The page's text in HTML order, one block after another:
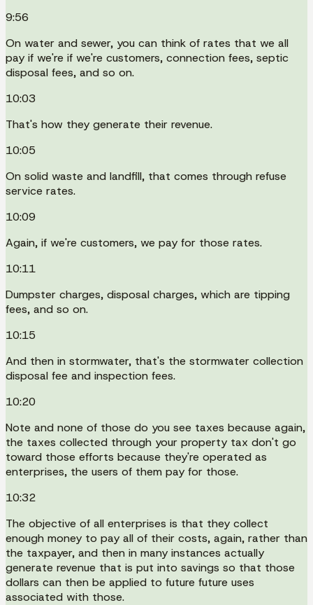
9:56
On water and sewer, you can think of rates that we all
pay if we're if we're customers, connection fees, septic
disposal fees, and so on.
10:03
That's how they generate their revenue.
10:05
On solid waste and landfill, that comes through refuse
service rates.
10:09
Again, if we're customers, we pay for those rates.
10:11
Dumpster charges, disposal charges, which are tipping
fees, and so on.
10:15
And then in stormwater, that's the stormwater collection
disposal fee and inspection fees.
10:20
Note and none of those do you see taxes because again,
the taxes collected through your property tax don't go
toward those efforts because they're operated as
enterprises, the users of them pay for those.
10:32
The objective of all enterprises is that they collect
enough money to pay all of their costs, again, rather than
the taxpayer, and then in many instances actually
generate revenue that is put into savings so that those
dollars can then be applied to future future uses
associated with those.